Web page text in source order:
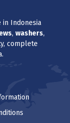
Indonesia
, washers,
complete